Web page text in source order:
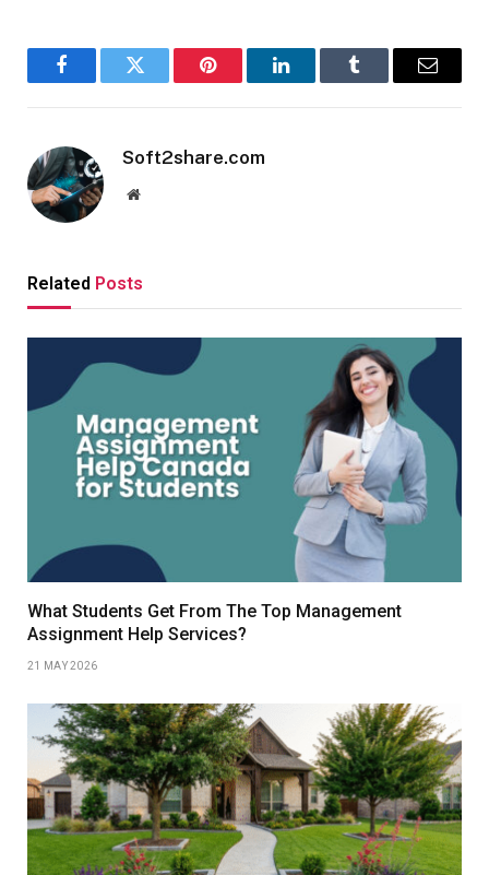
FacebookTwitter Pinterest LinkedInTumblr Email
Soft2share.com
Website
Related Posts
What Students Get From The Top Management
Assignment Help Services?
21 MAY 2026